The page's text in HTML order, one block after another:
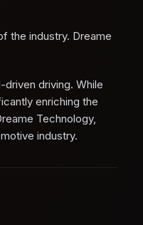
the industry. Dreame
driving. While
enriching the
Technology,
industry.